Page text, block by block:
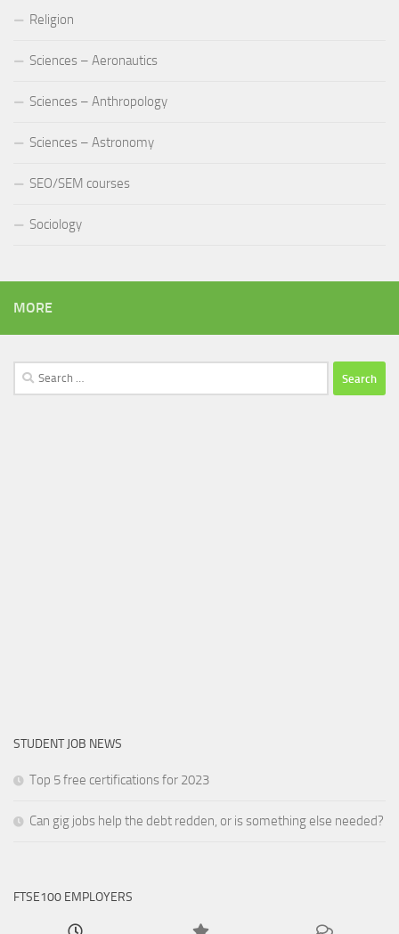
Religion
Sciences – Aeronautics
Sciences – Anthropology
Sciences – Astronomy
SEO/SEM courses
Sociology
MORE
Search
for:
STUDENT JOB NEWS
Top 5 free certifications for 2023
Can gig jobs help the debt redden, or is something else needed?
FTSE100 EMPLOYERS